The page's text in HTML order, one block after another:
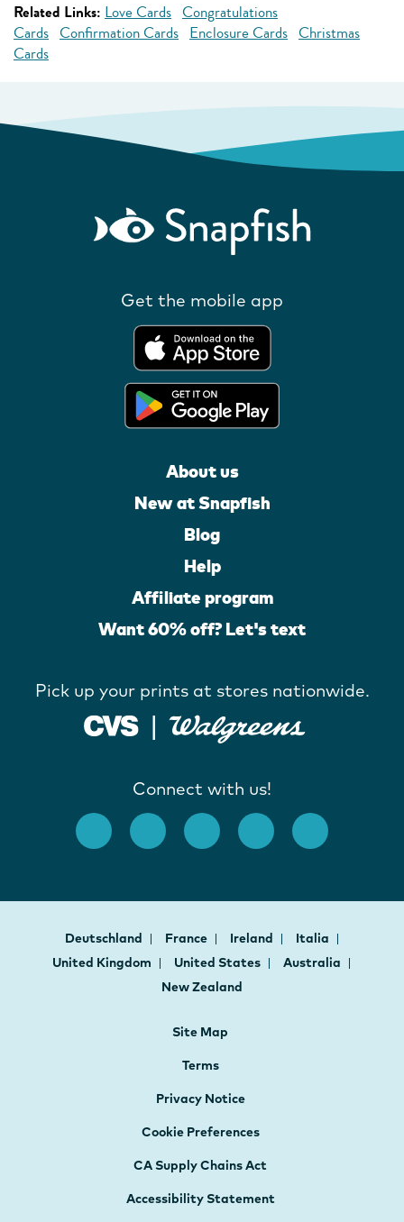
Related Links: Love Cards Congratulations
Cards Confirmation Cards Enclosure Cards Christmas
Cards
Get the mobile app
About us
New at Snapfish
Blog
Help
Affiliate program
Want 60% off? Let's text
Pick up your prints at stores nationwide.
Connect with us!
Deutschland France Ireland
Italia
United Kingdom
United States
Australia
New Zealand
Site Map
Terms
Privacy Notice
Cookie Preferences
CA Supply Chains Act
Accessibility Statement